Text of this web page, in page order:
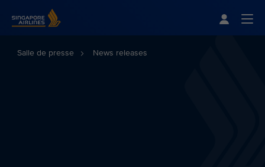
Salle de presse News releases